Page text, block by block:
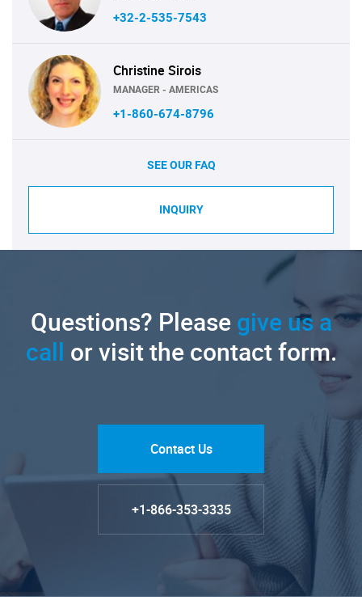
+32-2-535-7543
Christine Sirois
MANAGER - AMERICAS
+1-860-674-8796
SEE OUR FAQ
INQUIRY
Questions? Pleasegive us a
call or visit the contact form.
Contact Us
+1-866-353-3335